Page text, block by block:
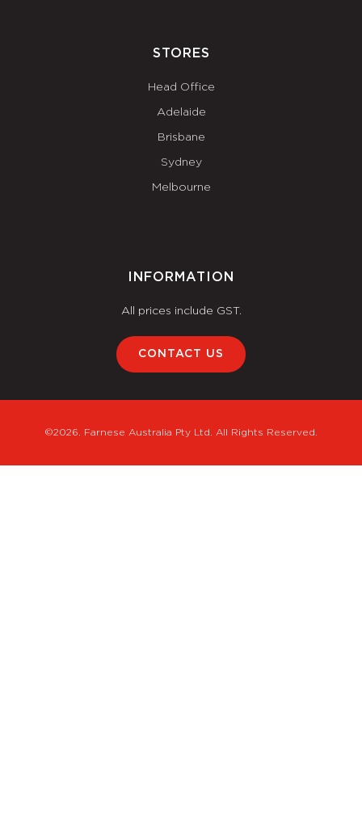
STORES
Head Office
Adelaide
Brisbane
Sydney
Melbourne
INFORMATION
All prices include GST.
CONTACT US
©2026. Farnese Australia Pty Ltd. All Rights Reserved.